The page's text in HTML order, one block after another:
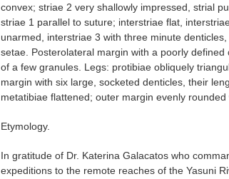
convex; striae 2 very shallowly impressed, strial
striae 1 parallel to suture; interstriae flat,
unarmed, interstriae 3 with three minute
setae. Posterolateral margin with a poorly
of a few granules. Legs: protibiae obliquely
margin with six large, socketed denticles, their
metatibiae flattened; outer margin evenly
Etymology.
In gratitude of Dr. Katerina Galacatos who
expeditions to the remote reaches of the Yasuni